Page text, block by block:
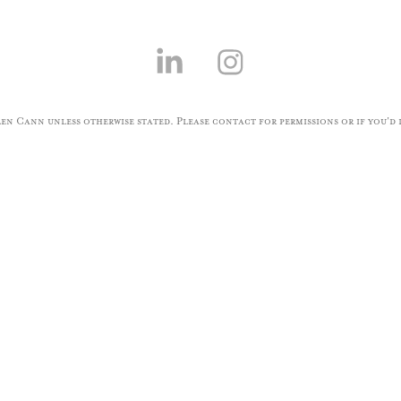
Cann unless otherwise stated. Please contact for permissions or if you'd